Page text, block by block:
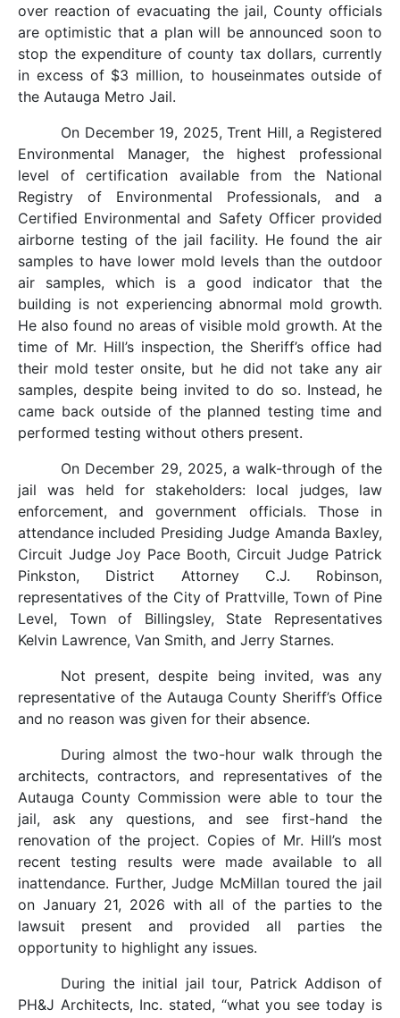
over reaction of evacuating the jail, County officials
are optimistic that a plan will be announced soon to
stop the expenditure of county tax dollars, currently
in excess of $3 million, to houseinmates outside of
the Autauga Metro Jail.
On December 19, 2025, Trent Hill, a Registered
Environmental Manager, the highest professional
level of certification available from the National
Registry of Environmental Professionals, and a
Certified Environmental and Safety Officer provided
airborne testing of the jail facility. He found the air
samples to have lower mold levels than the outdoor
air samples, which is a good indicator that the
building is not experiencing abnormal mold growth.
He also found no areas of visible mold growth. At the
time of Mr. Hill’s inspection, the Sheriff’s office had
their mold tester onsite, but he did not take any air
samples, despite being invited to do so. Instead, he
came back outside of the planned testing time and
performed testing without others present.
On December 29, 2025, a walk-through of the
jail was held for stakeholders: local judges, law
enforcement, and government officials. Those in
attendance included Presiding Judge Amanda Baxley,
Circuit Judge Joy Pace Booth, Circuit Judge Patrick
Pinkston, District Attorney C.J. Robinson,
representatives of the City of Prattville, Town of Pine
Level, Town of Billingsley, State Representatives
Kelvin Lawrence, Van Smith, and Jerry Starnes.
Not present, despite being invited, was any
representative of the Autauga County Sheriff’s Office
and no reason was given for their absence.
During almost the two-hour walk through the
architects, contractors, and representatives of the
Autauga County Commission were able to tour the
jail, ask any questions, and see first-hand the
renovation of the project. Copies of Mr. Hill’s most
recent testing results were made available to all
inattendance. Further, Judge McMillan toured the jail
on January 21, 2026 with all of the parties to the
lawsuit present and provided all parties the
opportunity to highlight any issues.
During the initial jail tour, Patrick Addison of
PH&J Architects, Inc. stated, “what you see today is